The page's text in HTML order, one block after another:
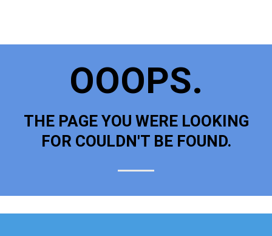
OOOPS.
THE PAGE YOU WERE LOOKING
FOR COULDN'T BE FOUND.